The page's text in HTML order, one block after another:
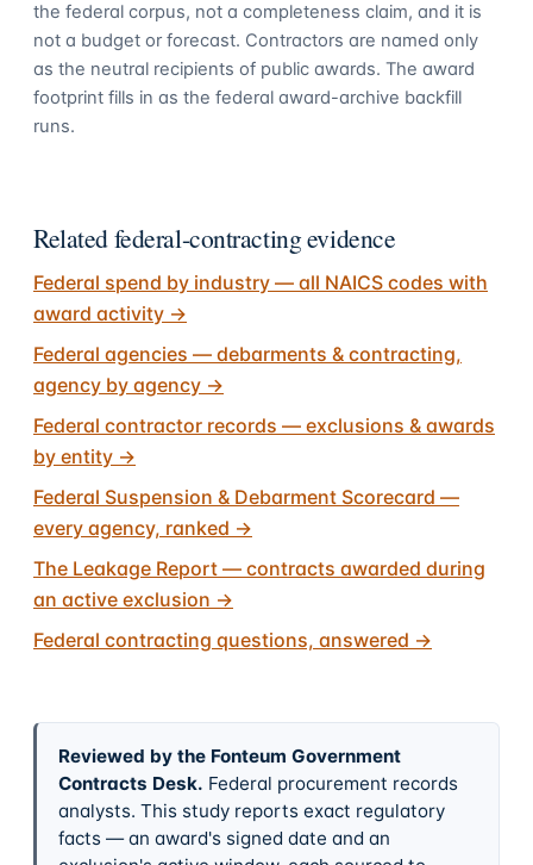
the federal corpus, not a completeness claim, and it is
not a budget or forecast. Contractors are named only
as the neutral recipients of public awards. The award
footprint fills in as the federal award-archive backfill
runs.
Related federal-contracting evidence
Federal spend by industry — all NAICS codes with
award activity →
Federal agencies — debarments & contracting,
agency by agency →
Federal contractor records — exclusions & awards
by entity →
Federal Suspension & Debarment Scorecard —
every agency, ranked →
The Leakage Report — contracts awarded during
an active exclusion →
Federal contracting questions, answered →
Reviewed by the Fonteum Government
Contracts Desk. Federal procurement records
analysts. This study reports exact regulatory
facts — an award's signed date and an